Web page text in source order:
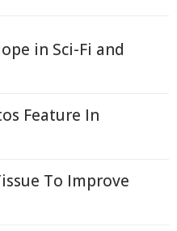
in Sci-Fi and
Feature In
To Improve